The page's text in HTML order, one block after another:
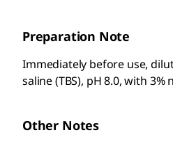
Preparation Note
Immediately before use,
saline (TBS), pH 8.0, with
Other Notes